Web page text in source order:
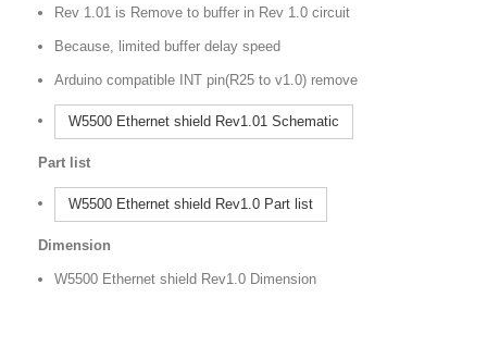
Rev 1.01 is Remove to buffer in Rev 1.0 circuit
Because, limited buffer delay speed
Arduino compatible INT pin(R25 to v1.0) remove
W5500 Ethernet shield Rev1.01 Schematic
Part list
W5500 Ethernet shield Rev1.0 Part list
Dimension
W5500 Ethernet shield Rev1.0 Dimension